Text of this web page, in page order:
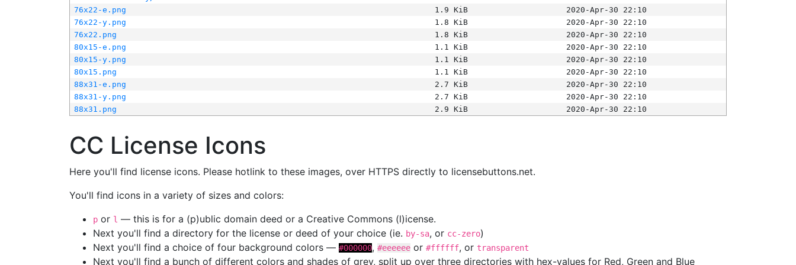
76x22-e.png
1.9 KiB
2020-Apr-30 22:10
76x22-y.png
1.8 KiB
2020-Apr-30 22:10
76x22.png
1.8 KiB
2020-Apr-30 22:10
80x15-e.png
1.1 KiB
2020-Apr-30 22:10
80x15-y.png
1.1 KiB
2020-Apr-30 22:10
80x15.png
1.1 KiB
2020-Apr-30 22:10
88x31-e.png
2.7 KiB
2020-Apr-30 22:10
88x31-y.png
2.7 KiB
2020-Apr-30 22:10
88x31.png
2.9 KiB 2020-Apr-30 22:10
CC License Icons
Here you'll find license icons. Please hotlink to these images, over HTTPS directly to licensebuttons.net.
You'll find icons in a variety of sizes and colors:
p or l — this is for a (p)ublic domain deed or a Creative Commons (l)icense.
Next you'll find a directory for the license or deed of your choice (ie. by-sa, or cc-zero)
Next you'll find a choice of four background colors — #000000, #eeeeee or #ffffff, or transparent
Next you'll find a bunch of different colors and shades of grey, split up over three directories with hex-values for Red, Green and Blue